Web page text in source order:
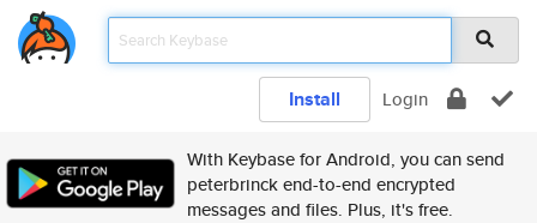
Install Login
With Keybase for Android, you can send
peterbrinck end-to-end encrypted
messages and files. Plus, it's free.